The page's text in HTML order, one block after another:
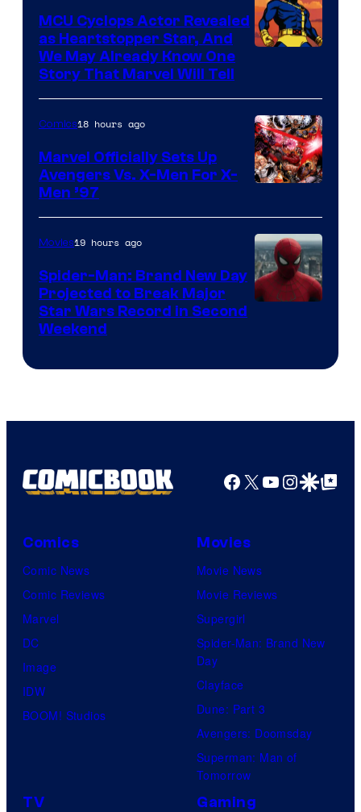
Marvel
MCU Cyclops Actor Revealed
as Heartstopper Star, And
We May Already Know One
Story That Marvel Will Tell
Courtesy
of
Marvel
Comics
Comics18 hours ago
Marvel Officially Sets Up
Avengers Vs. X-Men For X-
Men ’97
Movies19 hours ago
Spider-Man: Brand New Day
Projected to Break Major
Star Wars Record in Second
Weekend
Facebook
X YouTube
GoogleGoogle Top
Comics
Comic News
Comic Reviews
Marvel
DC
Image
IDW
BOOM! Studios
Movies
Movie News
Movie Reviews
Supergirl
Spider-Man: Brand New
Day
Clayface
Dune: Part 3
Avengers: Doomsday
Superman: Man of
Tomorrow
TV Gaming